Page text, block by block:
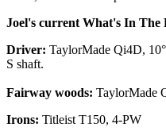
Joel's current What's In The
Driver: TaylorMade Qi4D,
S shaft.
Fairway woods: TaylorMade
Irons: Titleist T150, 4-PW